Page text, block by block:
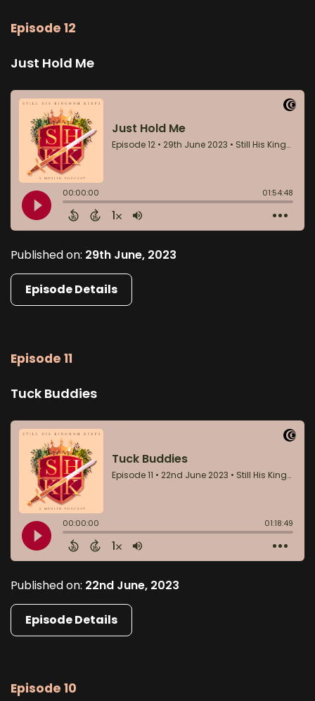
Episode 12
Just Hold Me
Published on: 29th June, 2023
Episode Details
Episode 11
Tuck Buddies
Published on: 22nd June, 2023
Episode Details
Episode 10